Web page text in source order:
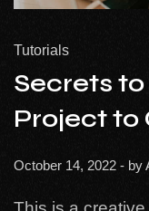
Tutorials
Secrets
Project to
October 14, 2022 - by